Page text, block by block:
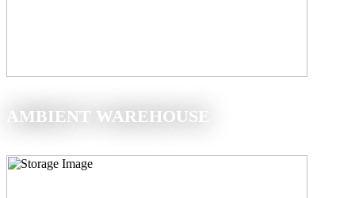
AMBIENT WAREHOUSE